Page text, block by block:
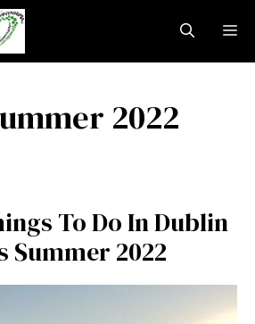
2022
To Do In Dublin
Summer 2022